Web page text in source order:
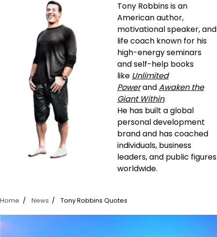
Tony Robbins is an
American author,
motivational speaker, and
life coach known for his
high-energy seminars
and self-help books
like Unlimited
PowerandAwaken the
Giant Within.
He has built a global
personal development
brand and has coached
individuals, business
leaders, and public figures
worldwide.
Home News Tony Robbins Quotes